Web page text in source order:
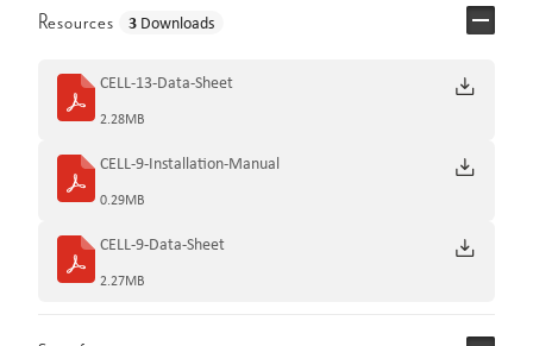
Resources 3 Downloads
CELL-13-Data-Sheet
2.28MB
CELL-9-Installation-Manual
0.29MB
CELL-9-Data-Sheet
2.27MB